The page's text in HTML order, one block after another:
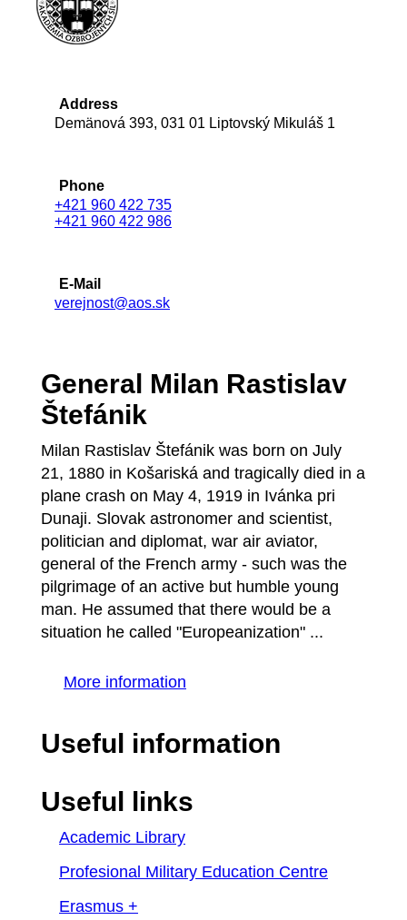
Address
Demänová 393, 031 01 Liptovský Mikuláš 1
Phone
+421 960 422 735
+421 960 422 986
E-Mail
verejnost@aos.sk
General Milan Rastislav
Štefánik
Milan Rastislav Štefánik was born on July
21, 1880 in Košariská and tragically died in a
plane crash on May 4, 1919 in Ivánka pri
Dunaji. Slovak astronomer and scientist,
politician and diplomat, war air aviator,
general of the French army - such was the
pilgrimage of an active but humble young
man. He assumed that there would be a
situation he called "Europeanization" ...
More information
Useful information
Useful links
Academic Library
Profesional Military Education Centre
Erasmus +